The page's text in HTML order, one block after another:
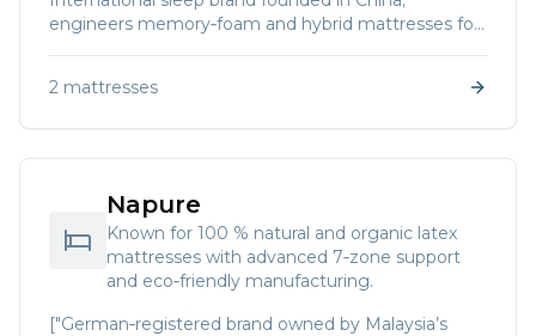
engineers memory‑foam and hybrid mattresses for
2 mattresses
Napure
Known for 100 % natural and organic latex
mattresses with advanced 7‑zone support
and eco‑friendly manufacturing.
["German‑registered brand owned by Malaysia’s